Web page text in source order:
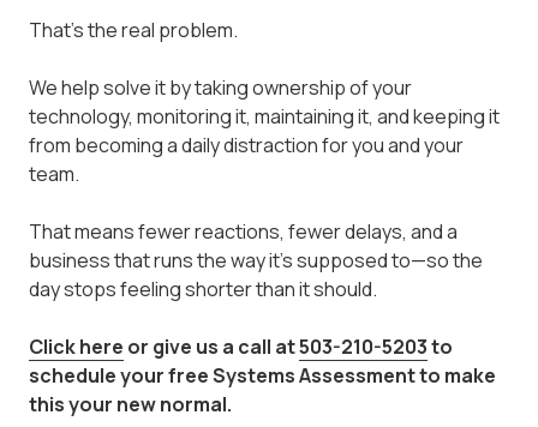
That's the real problem.
We help solve it by taking ownership of your
technology, monitoring it, maintaining it, and keeping it
from becoming a daily distraction for you and your
team.
That means fewer reactions, fewer delays, and a
business that runs the way it's supposed to—so the
day stops feeling shorter than it should.
Click here or give us a call at503-210-5203to
schedule your free Systems Assessment to make
this your new normal.